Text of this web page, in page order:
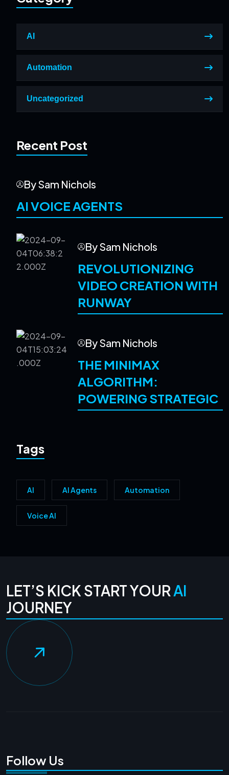
AI
Automation
Uncategorized
Recent Post
By Sam Nichols
AI VOICE AGENTS
By Sam Nichols
REVOLUTIONIZING
VIDEO CREATION WITH
RUNWAY
By Sam Nichols
THE MINIMAX
ALGORITHM:
POWERING STRATEGIC
Tags
AI AI Agents Automation
Voice AI
LET’S KICK START YOUR AI
JOURNEY
Follow Us